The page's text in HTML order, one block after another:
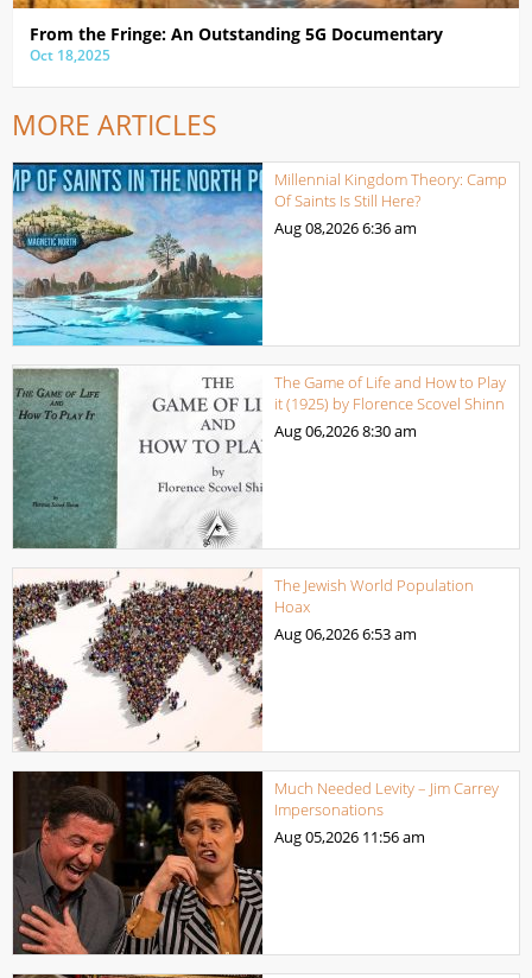
From the Fringe: An Outstanding 5G Documentary
Oct 18,2025
MORE ARTICLES
Millennial Kingdom Theory: Camp
Of Saints Is Still Here?
Aug 08,20266:36 am
The Game of Life and How to Play
it (1925) by Florence Scovel Shinn
Aug 06,20268:30 am
The Jewish World Population
Hoax
Aug 06,20266:53 am
Much Needed Levity – Jim Carrey
Impersonations
Aug 05,2026 11:56 am